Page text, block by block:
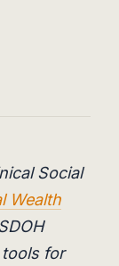
Social
Wealth
for